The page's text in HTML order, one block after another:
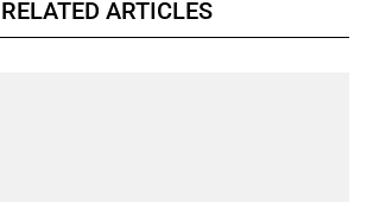
RELATED ARTICLES